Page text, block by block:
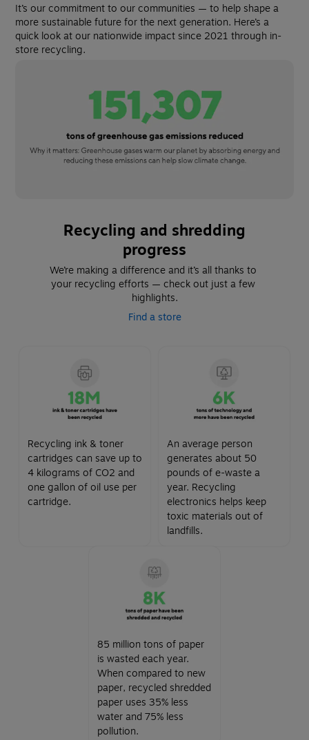
It’s our commitment to our communities — to help shape a
more sustainable future for the next generation. Here’s a
quick look at our nationwide impact since 2021 through in-
store recycling.
Recycling and shredding
progress
We’re making a difference and it’s all thanks to
your recycling efforts — check out just a few
highlights.
Find a store
Recycling ink & toner
cartridges can save up to
4 kilograms of CO2 and
one gallon of oil use per
cartridge.
An average person
generates about 50
pounds of e-waste a
year. Recycling
electronics helps keep
toxic materials out of
landfills.
85 million tons of paper
is wasted each year.
When compared to new
paper, recycled shredded
paper uses 35% less
water and 75% less
pollution.